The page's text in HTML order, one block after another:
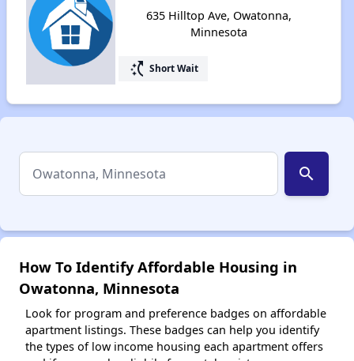
635 Hilltop Ave, Owatonna,
Minnesota
switch_access_shortcut Short Wait
search
How To Identify Affordable Housing in
Owatonna, Minnesota
Look for program and preference badges on affordable
apartment listings. These badges can help you identify
the types of low income housing each apartment offers